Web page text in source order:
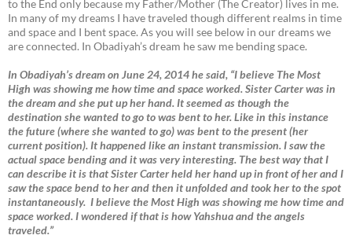
to the End only because my Father/Mother (The Creator) lives in me.
In many of my dreams I have traveled though different realms in time
and space and I bent space. As you will see below in our dreams we
are connected. In Obadiyah’s dream he saw me bending space.
In Obadiyah’s dream on June 24, 2014 he said, “I believe The Most
High was showing me how time and space worked. Sister Carter was in
the dream and she put up her hand. It seemed as though the
destination she wanted to go to was bent to her. Like in this instance
the future (where she wanted to go) was bent to the present (her
current position). It happened like an instant transmission. I saw the
actual space bending and it was very interesting. The best way that I
can describe it is that Sister Carter held her hand up in front of her and I
saw the space bend to her and then it unfolded and took her to the spot
instantaneously. I believe the Most High was showing me how time and
space worked. I wondered if that is how Yahshua and the angels
traveled.”